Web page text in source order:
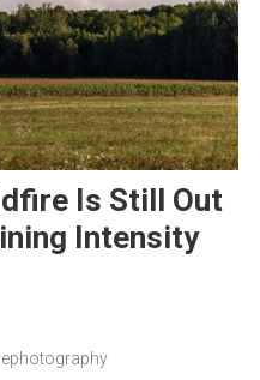
Is Still Out
Intensity